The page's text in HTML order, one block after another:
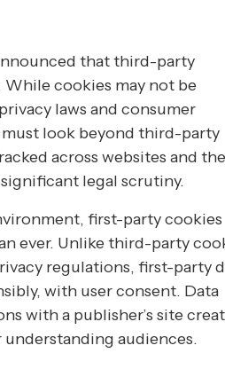
that third-party
cookies may not be
laws and consumer
look beyond third-party
across websites and the
legal scrutiny.
first-party cookies
ever. Unlike third-party
regulations, first-party
with user consent. Data
with a publisher’s site
audiences.